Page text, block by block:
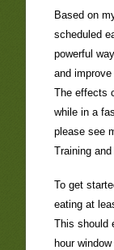
Based on
scheduled
powerful
and
The effects
while in a
please see
Training
To get
eating at
This should
hour